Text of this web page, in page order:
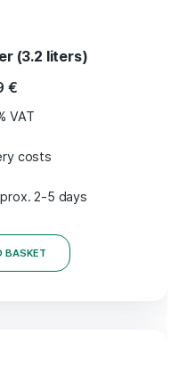
(3.2 liters)
€
VAT
costs
2-5 days
BASKET